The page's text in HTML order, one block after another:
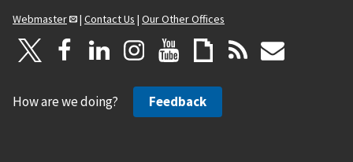
Webmaster
| Contact Us | Our Other Offices
How are we doing? Feedback